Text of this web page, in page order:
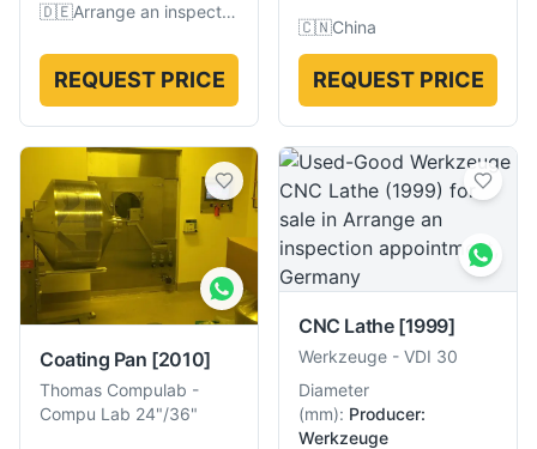
🇩🇪
Arrange an inspection appointment, Germany
REQUEST PRICE
🇨🇳China
REQUEST PRICE
Coating Pan [2010]
Thomas Compulab -
Compu Lab 24"/36"
CNC Lathe [1999]
Werkzeuge - VDI 30
Diameter
(mm): Producer:
Werkzeuge